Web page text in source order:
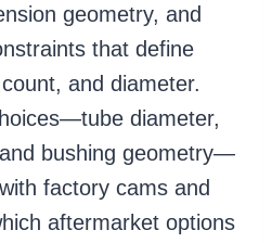
geometry, and
that define
and diameter.
diameter,
bushing geometry—
factory cams and
aftermarket options